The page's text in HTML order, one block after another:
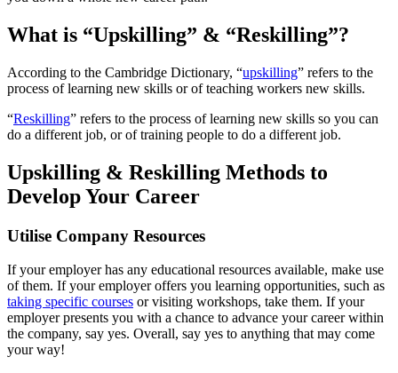
What is “Upskilling” & “Reskilling”?
According to the Cambridge Dictionary, “upskilling” refers to the
process of learning new skills or of teaching workers new skills.
“Reskilling” refers to the process of learning new skills so you can
do a different job, or of training people to do a different job.
Upskilling & Reskilling Methods to
Develop Your Career
Utilise Company Resources
If your employer has any educational resources available, make use
of them. If your employer offers you learning opportunities, such as
taking specific courses or visiting workshops, take them. If your
employer presents you with a chance to advance your career within
the company, say yes. Overall, say yes to anything that may come
your way!